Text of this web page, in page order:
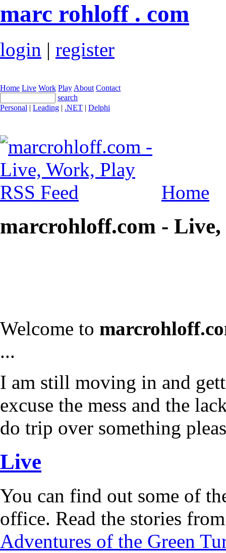
marc rohloff . com
login | register
Home Live Work PlayAbout Contact
search
Personal | Leading | .NET | Delphi
Home
marcrohloff.com -
Welcome to
...
I am still moving in and
excuse the mess and the
do trip over something
Live
You can find out some of
office. Read the stories
Adventures of the Green